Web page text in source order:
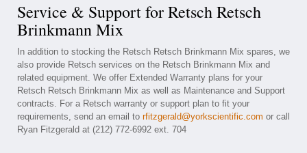
Service & Support for Retsch Retsch
Brinkmann Mix
In addition to stocking the Retsch Retsch Brinkmann Mix spares, we
also provide Retsch services on the Retsch Brinkmann Mix and
related equipment. We offer Extended Warranty plans for your
Retsch Retsch Brinkmann Mix as well as Maintenance and Support
contracts. For a Retsch warranty or support plan to fit your
requirements, send an email to rfitzgerald@yorkscientific.com or call
Ryan Fitzgerald at (212) 772-6992 ext. 704